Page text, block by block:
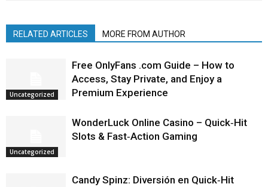
RELATED ARTICLES MORE FROM AUTHOR
Uncategorized
Free OnlyFans .com Guide – How to
Access, Stay Private, and Enjoy a
Premium Experience
Uncategorized
WonderLuck Online Casino – Quick‑Hit
Slots & Fast‑Action Gaming
Candy Spinz: Diversión en Quick‑Hit